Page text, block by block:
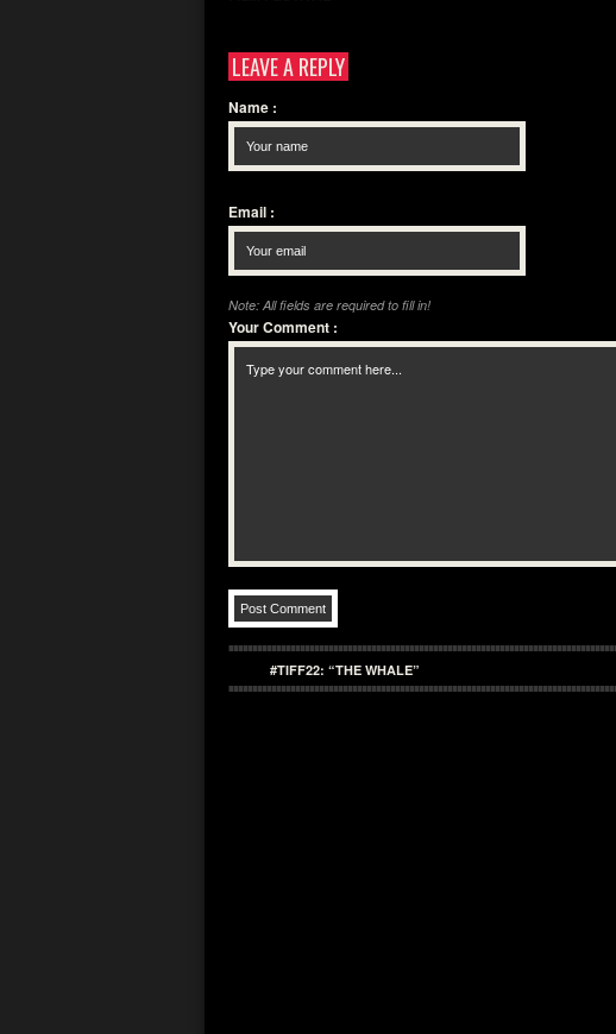
LEAVE A REPLY
Name :
Email :
Note: All fields are required to fill in!
Your Comment :
#TIFF22: “THE WHALE”